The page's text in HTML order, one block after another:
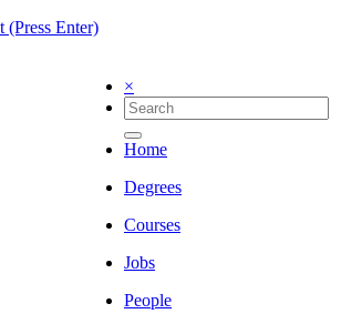
(Press Enter)
×
Home
Degrees
Courses
Jobs
People